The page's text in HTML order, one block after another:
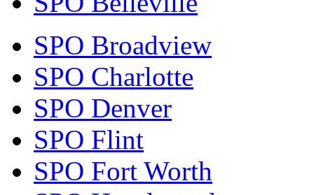
SPO Broadview
SPO Charlotte
SPO Denver
SPO Flint
SPO Fort Worth